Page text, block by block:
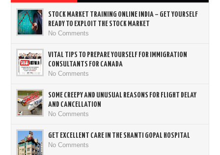
STOCK MARKET TRAINING ONLINE INDIA – GET YOURSELF
READY TO EXPLOIT THE STOCK MARKET
No Comments
VITAL TIPS TO PREPARE YOURSELF FOR IMMIGRATION
CONSULTANTS FOR CANADA
No Comments
SOME CREEPY AND UNUSUAL REASONS FOR FLIGHT DELAY
AND CANCELLATION
No Comments
GET EXCELLENT CARE IN THE SHANTI GOPAL HOSPITAL
No Comments